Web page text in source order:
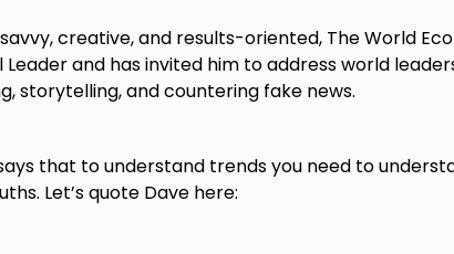
creative, and results-oriented, The World
Leader and has invited him to address world
storytelling, and countering fake news.
that to understand trends you need to
Let’s quote Dave here: